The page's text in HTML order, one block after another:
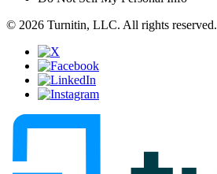
© 2026 Turnitin, LLC. All rights reserved.